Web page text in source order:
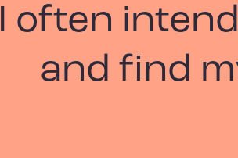
I often
and find